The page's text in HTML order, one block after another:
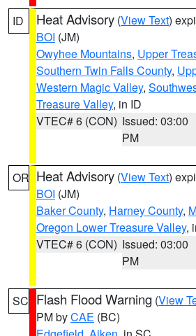
ID Heat Advisory (View Text)
BOI (JM)
Owyhee Mountains, Upper
Southern Twin Falls County,
Western Magic Valley,
Treasure Valley, in ID
VTEC# 6 (CON) Issued: 03:00
PM
OR Heat Advisory (View Text)
BOI (JM)
Baker County, Harney County,
Oregon Lower Treasure Valley,
VTEC# 6 (CON) Issued: 03:00
PM
SC Flash Flood Warning (View
PM byCAE (BC)